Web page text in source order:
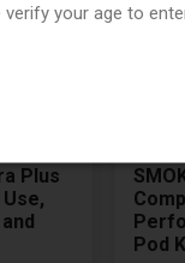
Plus
Pod
verify your age to